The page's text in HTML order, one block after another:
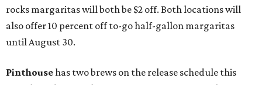
rocks margaritas will both be $2 off. Both locations will
also offer 10 percent off to-go half-gallon margaritas
until August 30.
Pinthousehas two brews on the release schedule this